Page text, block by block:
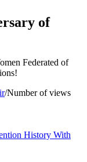
of
Federated of
/Number of views